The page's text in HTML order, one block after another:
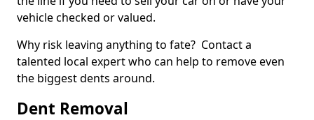
vehicle checked or valued.
Why risk leaving anything to fate? Contact a
talented local expert who can help to remove even
the biggest dents around.
Dent Removal